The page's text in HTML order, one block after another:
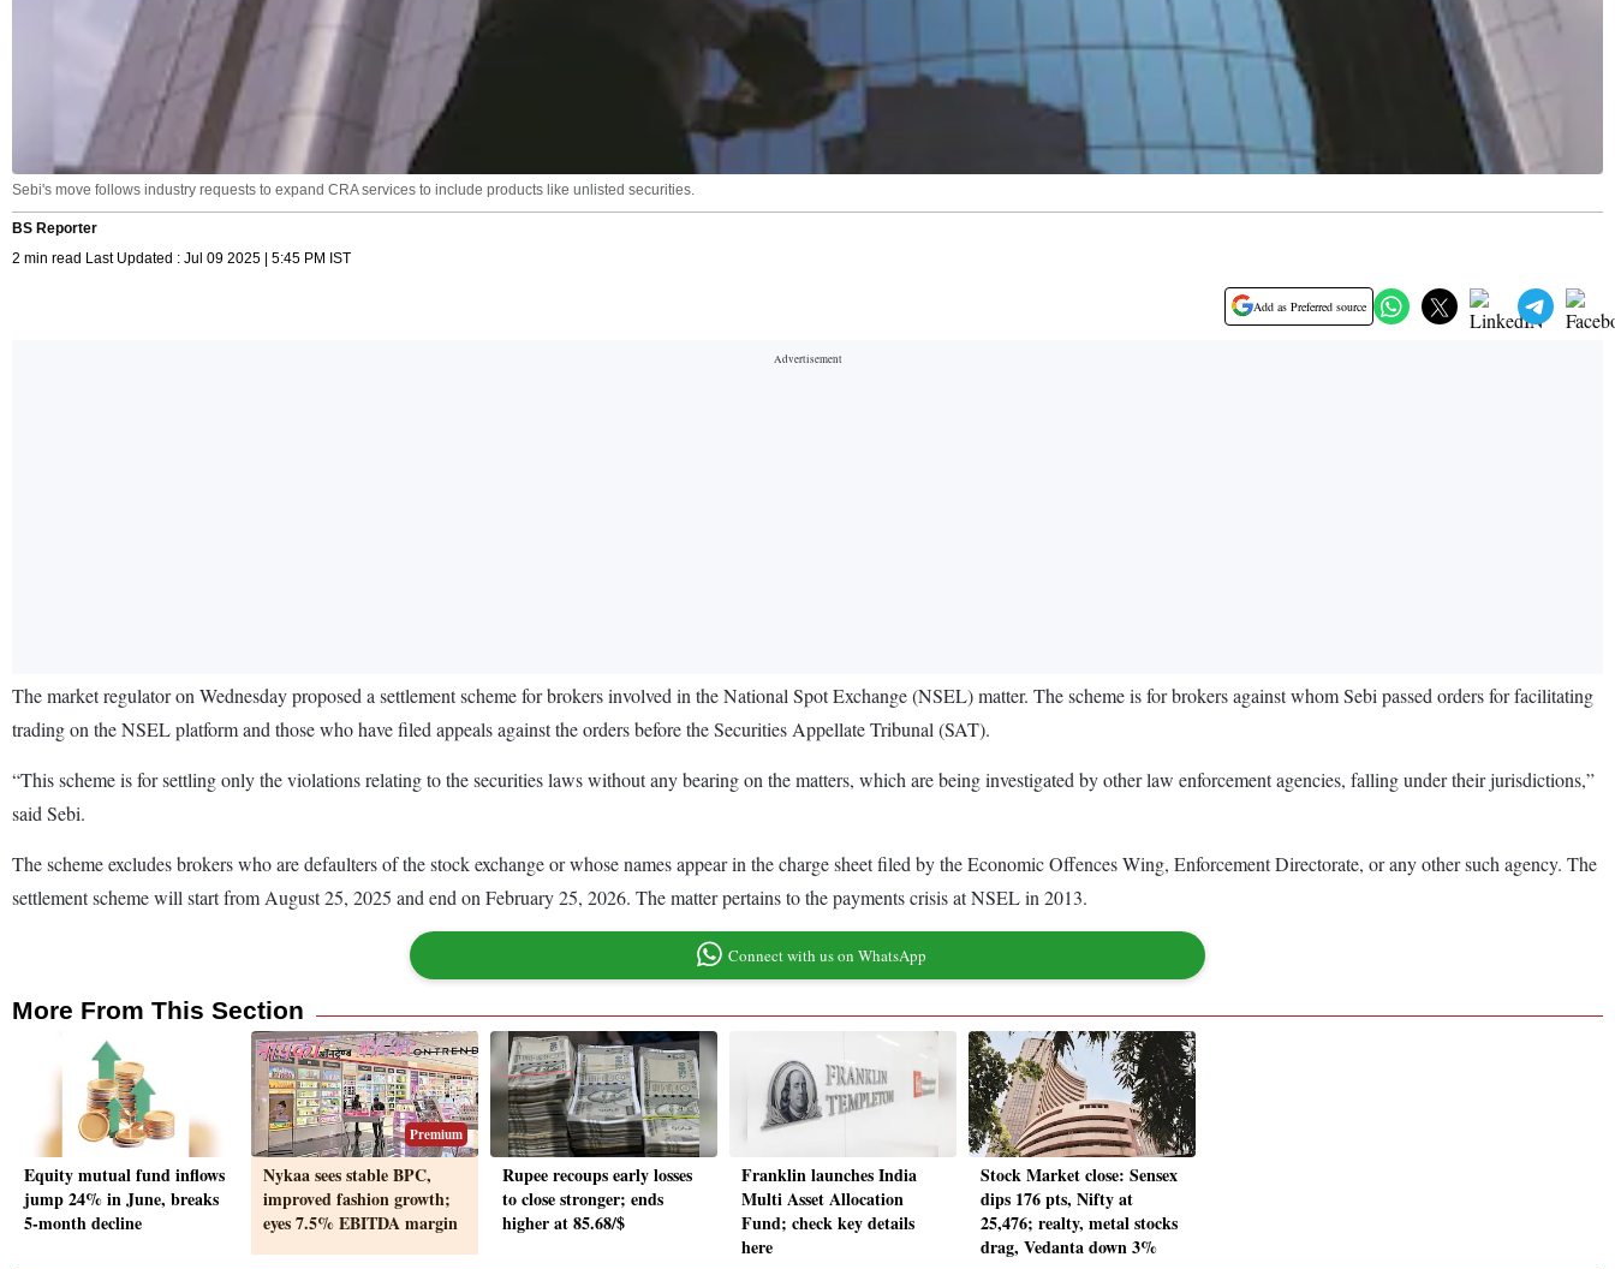
Sebi's move follows industry requests to expand CRA services to include products like unlisted securities.
BS Reporter
2 min read Last Updated : Jul 09 2025 | 5:45 PM IST
Add as Preferred source
The market regulator on Wednesday proposed a settlement scheme for brokers involved in the National Spot Exchange (NSEL) matter. The scheme is for brokers against whom Sebi passed orders for facilitating
trading on the NSEL platform and those who have filed appeals against the orders before the Securities Appellate Tribunal (SAT).
“This scheme is for settling only the violations relating to the securities laws without any bearing on the matters, which are being investigated by other law enforcement agencies, falling under their jurisdictions,”
said Sebi.
The scheme excludes brokers who are defaulters of the stock exchange or whose names appear in the charge sheet filed by the Economic Offences Wing, Enforcement Directorate, or any other such agency. The
settlement scheme will start from August 25, 2025 and end on February 25, 2026. The matter pertains to the payments crisis at NSEL in 2013.
Connect with us on WhatsApp
More From This Section
Equity mutual fund inflows
jump 24% in June, breaks
5-month decline
Premium
Nykaa sees stable BPC,
improved fashion growth;
eyes 7.5% EBITDA margin
Rupee recoups early losses
to close stronger; ends
higher at 85.68/$
Franklin launches India
Multi Asset Allocation
Fund; check key details
here
Stock Market close: Sensex
dips 176 pts, Nifty at
25,476; realty, metal stocks
drag, Vedanta down 3%